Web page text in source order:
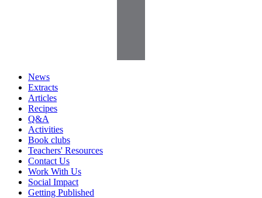
News
Extracts
Articles
Recipes
Q&A
Activities
Book clubs
Teachers' Resources
Contact Us
Work With Us
Social Impact
Getting Published